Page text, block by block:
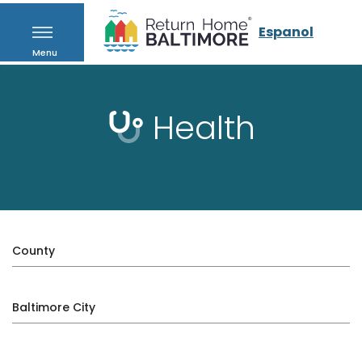
Menu
Espanol
Health
County
Baltimore City